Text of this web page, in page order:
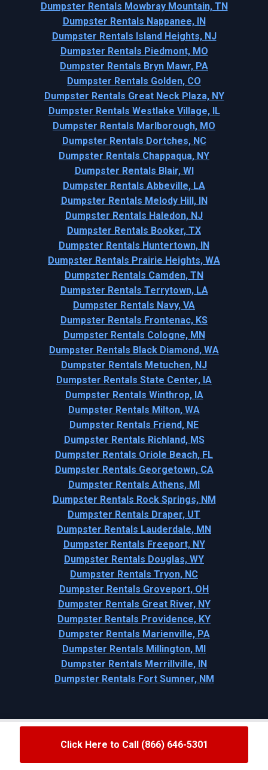
Click Here to Call (866) 646-5301
Dumpster Rentals Mowbray Mountain, TN
Dumpster Rentals Nappanee, IN
Dumpster Rentals Island Heights, NJ
Dumpster Rentals Piedmont, MO
Dumpster Rentals Bryn Mawr, PA
Dumpster Rentals Golden, CO
Dumpster Rentals Great Neck Plaza, NY
Dumpster Rentals Westlake Village, IL
Dumpster Rentals Marlborough, MO
Dumpster Rentals Dortches, NC
Dumpster Rentals Chappaqua, NY
Dumpster Rentals Blair, WI
Dumpster Rentals Abbeville, LA
Dumpster Rentals Melody Hill, IN
Dumpster Rentals Haledon, NJ
Dumpster Rentals Booker, TX
Dumpster Rentals Huntertown, IN
Dumpster Rentals Prairie Heights, WA
Dumpster Rentals Camden, TN
Dumpster Rentals Terrytown, LA
Dumpster Rentals Navy, VA
Dumpster Rentals Frontenac, KS
Dumpster Rentals Cologne, MN
Dumpster Rentals Black Diamond, WA
Dumpster Rentals Metuchen, NJ
Dumpster Rentals State Center, IA
Dumpster Rentals Winthrop, IA
Dumpster Rentals Milton, WA
Dumpster Rentals Friend, NE
Dumpster Rentals Richland, MS
Dumpster Rentals Oriole Beach, FL
Dumpster Rentals Georgetown, CA
Dumpster Rentals Athens, MI
Dumpster Rentals Rock Springs, NM
Dumpster Rentals Draper, UT
Dumpster Rentals Lauderdale, MN
Dumpster Rentals Freeport, NY
Dumpster Rentals Douglas, WY
Dumpster Rentals Tryon, NC
Dumpster Rentals Groveport, OH
Dumpster Rentals Great River, NY
Dumpster Rentals Providence, KY
Dumpster Rentals Marienville, PA
Dumpster Rentals Millington, MI
Dumpster Rentals Merrillville, IN
Dumpster Rentals Fort Sumner, NM